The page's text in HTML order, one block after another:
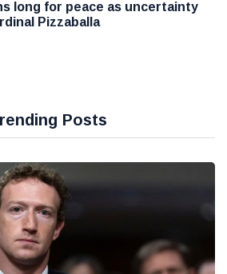
long for peace as uncertainty
Pizzaballa
Posts